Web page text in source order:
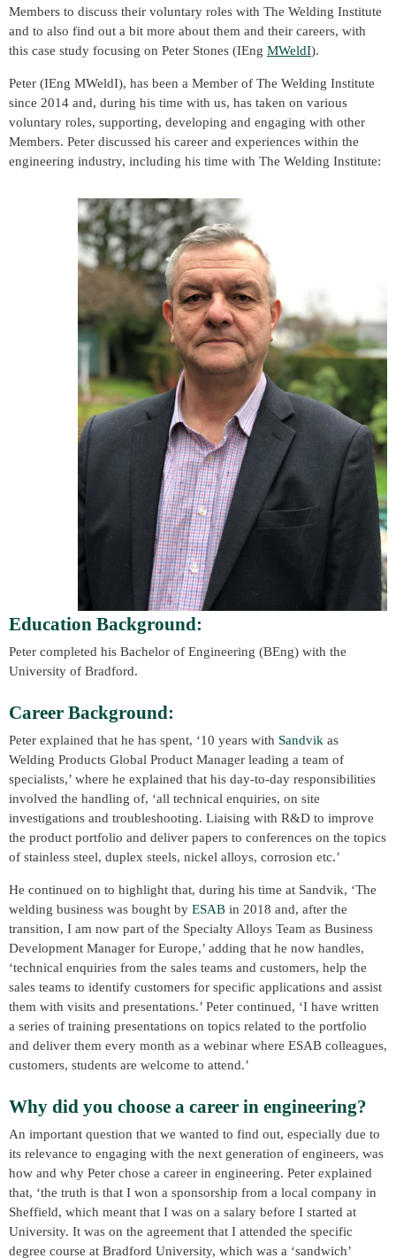
Members to discuss their voluntary roles with The Welding Institute
and to also find out a bit more about them and their careers, with
this case study focusing on Peter Stones (IEng MWeldI).
Peter (IEng MWeldI), has been a Member of The Welding Institute
since 2014 and, during his time with us, has taken on various
voluntary roles, supporting, developing and engaging with other
Members. Peter discussed his career and experiences within the
engineering industry, including his time with The Welding Institute:
Education Background:
Peter completed his Bachelor of Engineering (BEng) with the
University of Bradford.
Career Background:
Peter explained that he has spent, ‘10 years with Sandvik as
Welding Products Global Product Manager leading a team of
specialists,’ where he explained that his day-to-day responsibilities
involved the handling of, ‘all technical enquiries, on site
investigations and troubleshooting. Liaising with R&D to improve
the product portfolio and deliver papers to conferences on the topics
of stainless steel, duplex steels, nickel alloys, corrosion etc.’
He continued on to highlight that, during his time at Sandvik, ‘The
welding business was bought by ESAB in 2018 and, after the
transition, I am now part of the Specialty Alloys Team as Business
Development Manager for Europe,’ adding that he now handles,
‘technical enquiries from the sales teams and customers, help the
sales teams to identify customers for specific applications and assist
them with visits and presentations.’ Peter continued, ‘I have written
a series of training presentations on topics related to the portfolio
and deliver them every month as a webinar where ESAB colleagues,
customers, students are welcome to attend.’
Why did you choose a career in engineering?
An important question that we wanted to find out, especially due to
its relevance to engaging with the next generation of engineers, was
how and why Peter chose a career in engineering. Peter explained
that, ‘the truth is that I won a sponsorship from a local company in
Sheffield, which meant that I was on a salary before I started at
University. It was on the agreement that I attended the specific
degree course at Bradford University, which was a ‘sandwich’